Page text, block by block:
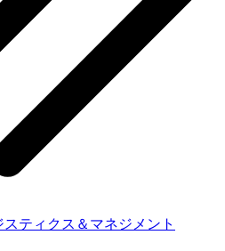
ティクス＆マネジメント